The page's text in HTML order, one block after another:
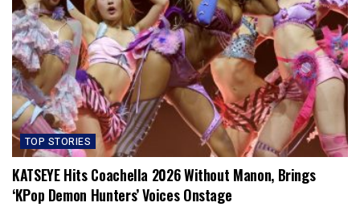
TOP STORIES
KATSEYE Hits Coachella 2026 Without Manon, Brings
‘KPop Demon Hunters’ Voices Onstage